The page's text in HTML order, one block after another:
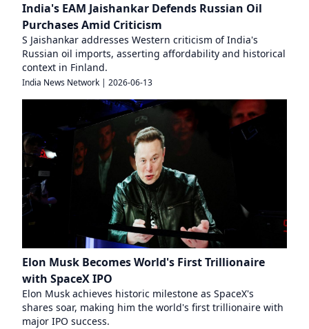
India's EAM Jaishankar Defends Russian Oil
Purchases Amid Criticism
S Jaishankar addresses Western criticism of India's
Russian oil imports, asserting affordability and historical
context in Finland.
India News Network | 2026-06-13
Elon Musk Becomes World's First Trillionaire
with SpaceX IPO
Elon Musk achieves historic milestone as SpaceX's
shares soar, making him the world's first trillionaire with
major IPO success.